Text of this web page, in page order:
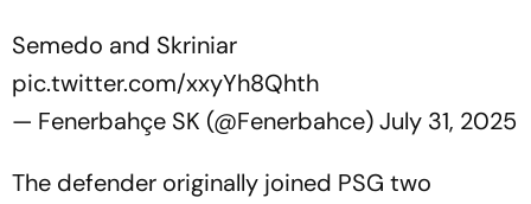
Semedo and Skriniar
pic.twitter.com/xxyYh8Qhth
— Fenerbahçe SK (@Fenerbahce)July 31, 2025
The defender originally joined PSG two